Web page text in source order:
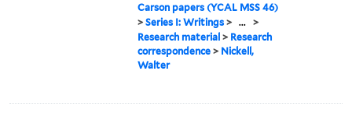
Carson papers (YCAL MSS 46)
>Series I: Writings > ... >
Research material > Research
correspondence > Nickell,
Walter